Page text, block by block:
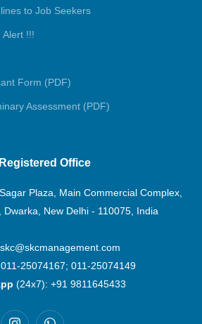
to Job Seekers
Alert !!!
Form (PDF)
Assessment (PDF)
Registered Office
Plaza, Main Commercial Complex,
Dwarka, New Delhi - 110075, India
skc@skcmanagement.com
011-25074167; 011-25074149
(24x7): +91 9811645433